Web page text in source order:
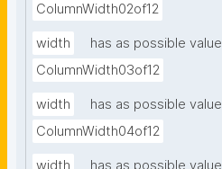
ColumnWidth02of12
width
has as possible value
ColumnWidth03of12
width
has as possible value
ColumnWidth04of12